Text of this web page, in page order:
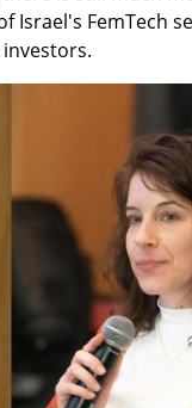
Israel's FemTech